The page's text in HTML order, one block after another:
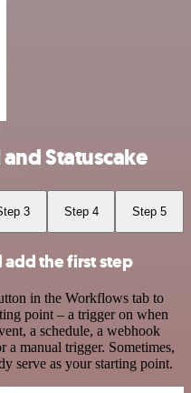
Statuscake
3 Step 4 Step 5
the first step
in the Workflows tab to
point – a trigger on when
a schedule, a webhook
a manual trigger. Sometimes,
serve as your starting point.